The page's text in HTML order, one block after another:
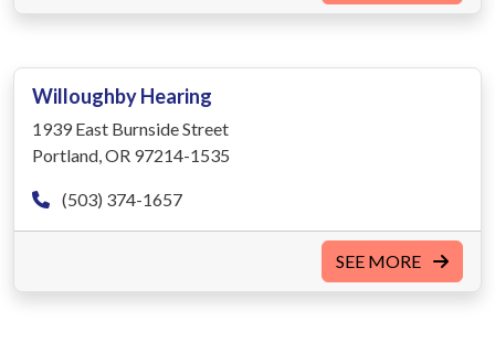
Willoughby Hearing
1939 East Burnside Street
Portland, OR 97214-1535
(503) 374-1657
SEE MORE